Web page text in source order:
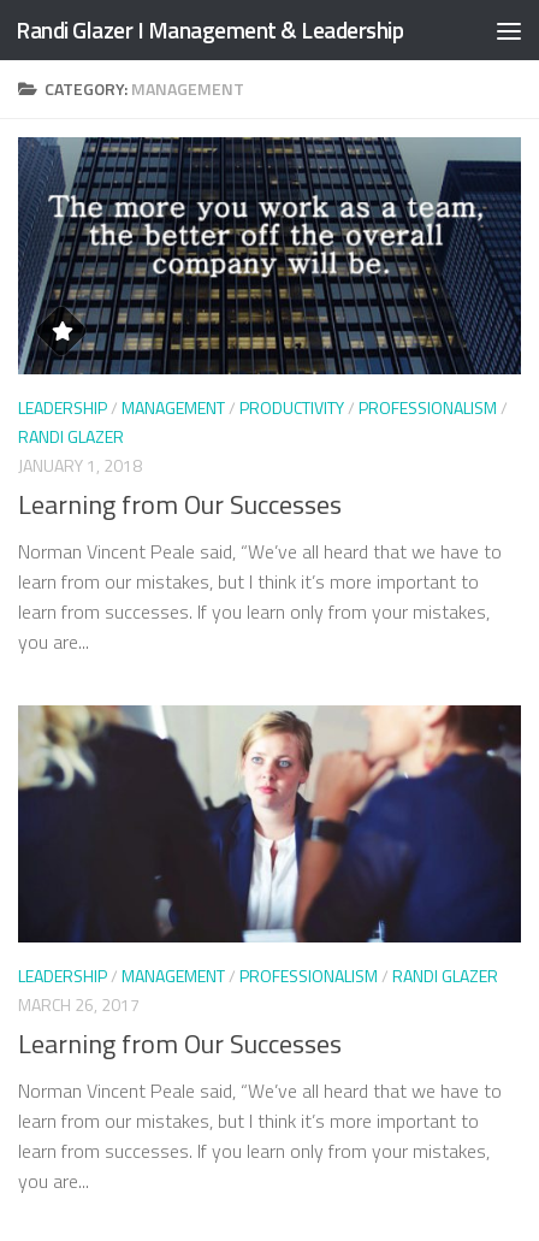
Skip to content
Randi Glazer I Management & Leadership
CATEGORY:MANAGEMENT
LEADERSHIP/MANAGEMENT/PRODUCTIVITY/PROFESSIONALISM/
RANDI GLAZER
JANUARY 1, 2018
Learning from Our Successes
Norman Vincent Peale said, “We’ve all heard that we have to
learn from our mistakes, but I think it’s more important to
learn from successes. If you learn only from your mistakes,
you are...
LEADERSHIP/MANAGEMENT/PROFESSIONALISM/RANDI GLAZER
MARCH 26, 2017
Learning from Our Successes
Norman Vincent Peale said, “We’ve all heard that we have to
learn from our mistakes, but I think it’s more important to
learn from successes. If you learn only from your mistakes,
you are...